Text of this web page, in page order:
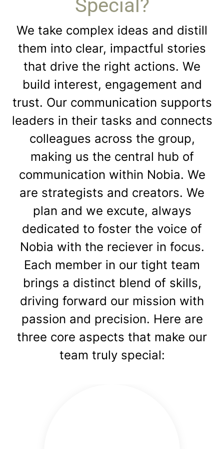
Special?
We take complex ideas and distill
them into clear, impactful stories
that drive the right actions. We
build interest, engagement and
trust. Our communication supports
leaders in their tasks and connects
colleagues across the group,
making us the central hub of
communication within Nobia. We
are strategists and creators. We
plan and we excute, always
dedicated to foster the voice of
Nobia with the reciever in focus.
Each member in our tight team
brings a distinct blend of skills,
driving forward our mission with
passion and precision. Here are
three core aspects that make our
team truly special: